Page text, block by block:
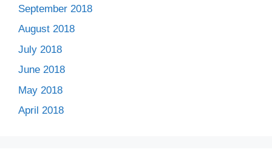
September 2018
August 2018
July 2018
June 2018
May 2018
April 2018